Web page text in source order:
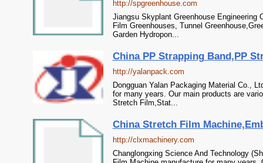
http://spgreenhouse.com
Jiangsu Skyplant Greenhouse Engineering
Film Greenhouses, Tunnel
Garden Hydropon...
China PP Strapping Band,PP
http://yalanpack.com
Dongguan Yalan Packaging Material Co.,
for many years. Our main products are
Stretch Film,Stat...
China Stretch Film
http://clxmachinery.com
Changlongxing Science And Technology